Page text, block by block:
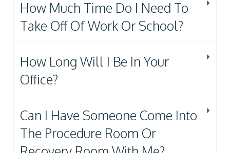
How Much Time Do I Need To
Take Off Of Work Or School?
How Long Will I Be In Your
Office?
Can I Have Someone Come Into
The Procedure Room Or